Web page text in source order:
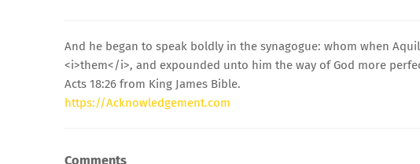
And he began to speak boldly in the synagogue: whom when
<i>them</i>, and expounded unto him the way of God more
Acts 18:26 from King James Bible.
https://Acknowledgement.com
Comments